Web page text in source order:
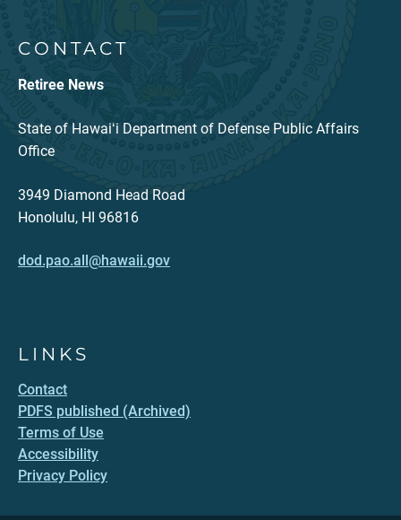
CONTACT
Retiree News
State of Hawaiʻi Department of Defense Public Affairs
Office
3949 Diamond Head Road
Honolulu, HI 96816
dod.pao.all@hawaii.gov
LINKS
Contact
PDFS published (Archived)
Terms of Use
Accessibility
Privacy Policy